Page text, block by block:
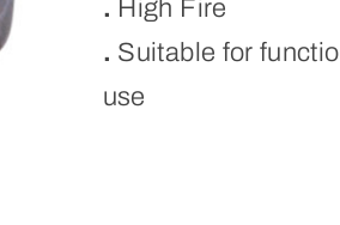
. High Fire
. Suitable for
use